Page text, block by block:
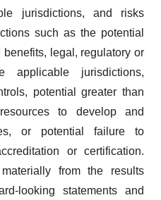
jurisdictions, and risks
such as the potential
legal, regulatory or
jurisdictions,
potential greater than
to develop and
or potential failure to
or certification.
from the results
looking statements and